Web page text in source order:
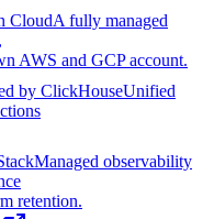
CloudA fully managed
AWS and GCP account.
by ClickHouseUnified
Managed observability
retention.